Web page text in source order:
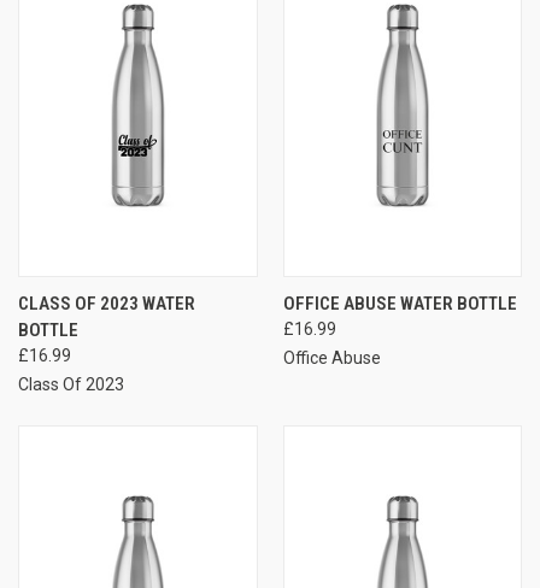
CLASS OF 2023 WATER
BOTTLE
£16.99
Class Of 2023
OFFICE ABUSE WATER BOTTLE
£16.99
Office Abuse